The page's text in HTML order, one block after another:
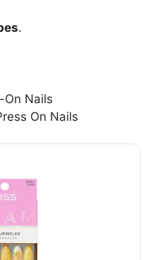
.
On Nails
On Nails